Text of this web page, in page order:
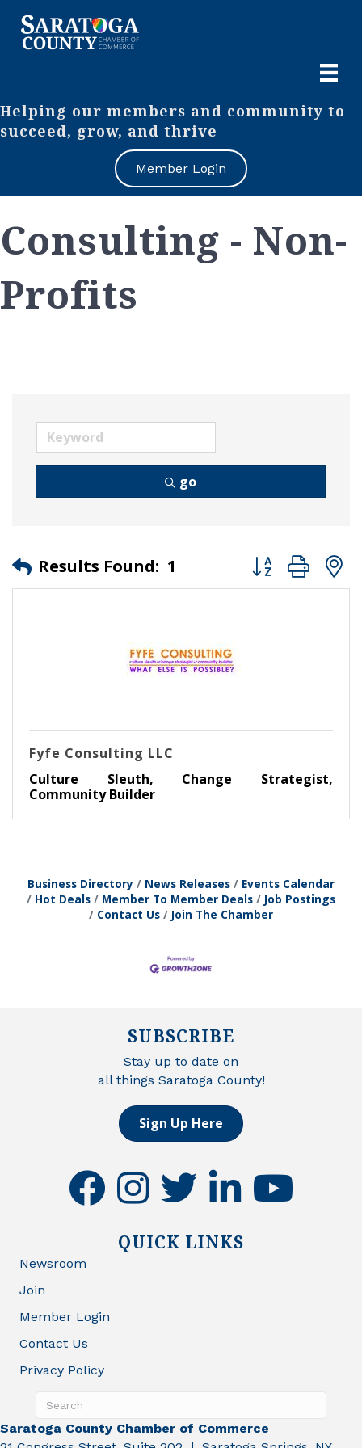
Helping our members and community to
succeed, grow, and thrive
Member Login
Consulting - Non-
Profits
go
Results Found: 1 Button group
Fyfe Consulting LLC
Culture Sleuth, Change Strategist,
Community Builder
Business Directory News Releases
Events Calendar
Hot Deals
Member To Member Deals
Job Postings
Contact Us
Join The Chamber
SUBSCRIBE
Stay up to date on
all things Saratoga County!
Sign Up Here
facebookinstagramtwitter linkedinyoutube
QUICK LINKS
Newsroom
Join
Member Login
Contact Us
Privacy Policy
Saratoga County Chamber of Commerce